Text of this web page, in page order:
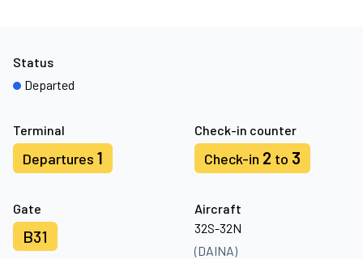
Terminal
Departures 1
Check-in counter
Check-in 2 to 3
Gate
B31
Aircraft
32S-32N
(DAINA)
Status
Departed